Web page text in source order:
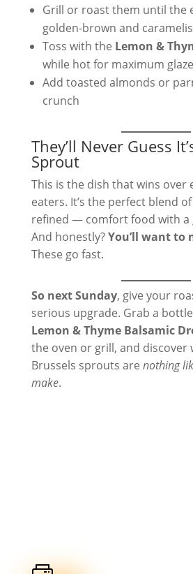
Grill or roast them until the
golden-brown and
Toss with the Lemon &
while hot for maximum glaze
Add toasted almonds or
crunch
They’ll Never Guess
Sprout
This is the dish that wins over
eaters. It’s the perfect blend
refined — comfort food with a
And honestly?You’ll want to
These go fast.
So next Sunday, give your
serious upgrade. Grab a
Lemon & Thyme Balsamic
the oven or grill, and discover
Brussels sprouts are nothing
make.